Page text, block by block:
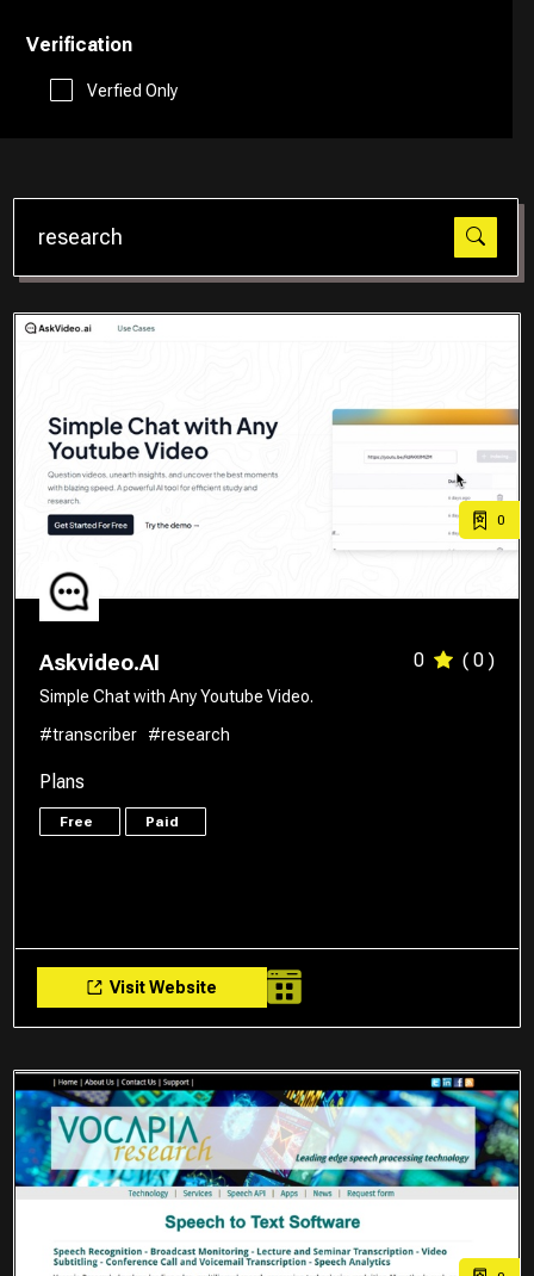
Social Media Assistant
Email Assistant
Translator
Verification
Verfied Only
0
Askvideo.AI 0 ( 0 )
Simple Chat with Any Youtube Video.
#transcriber
#research
Plans
Free Paid
Visit Website